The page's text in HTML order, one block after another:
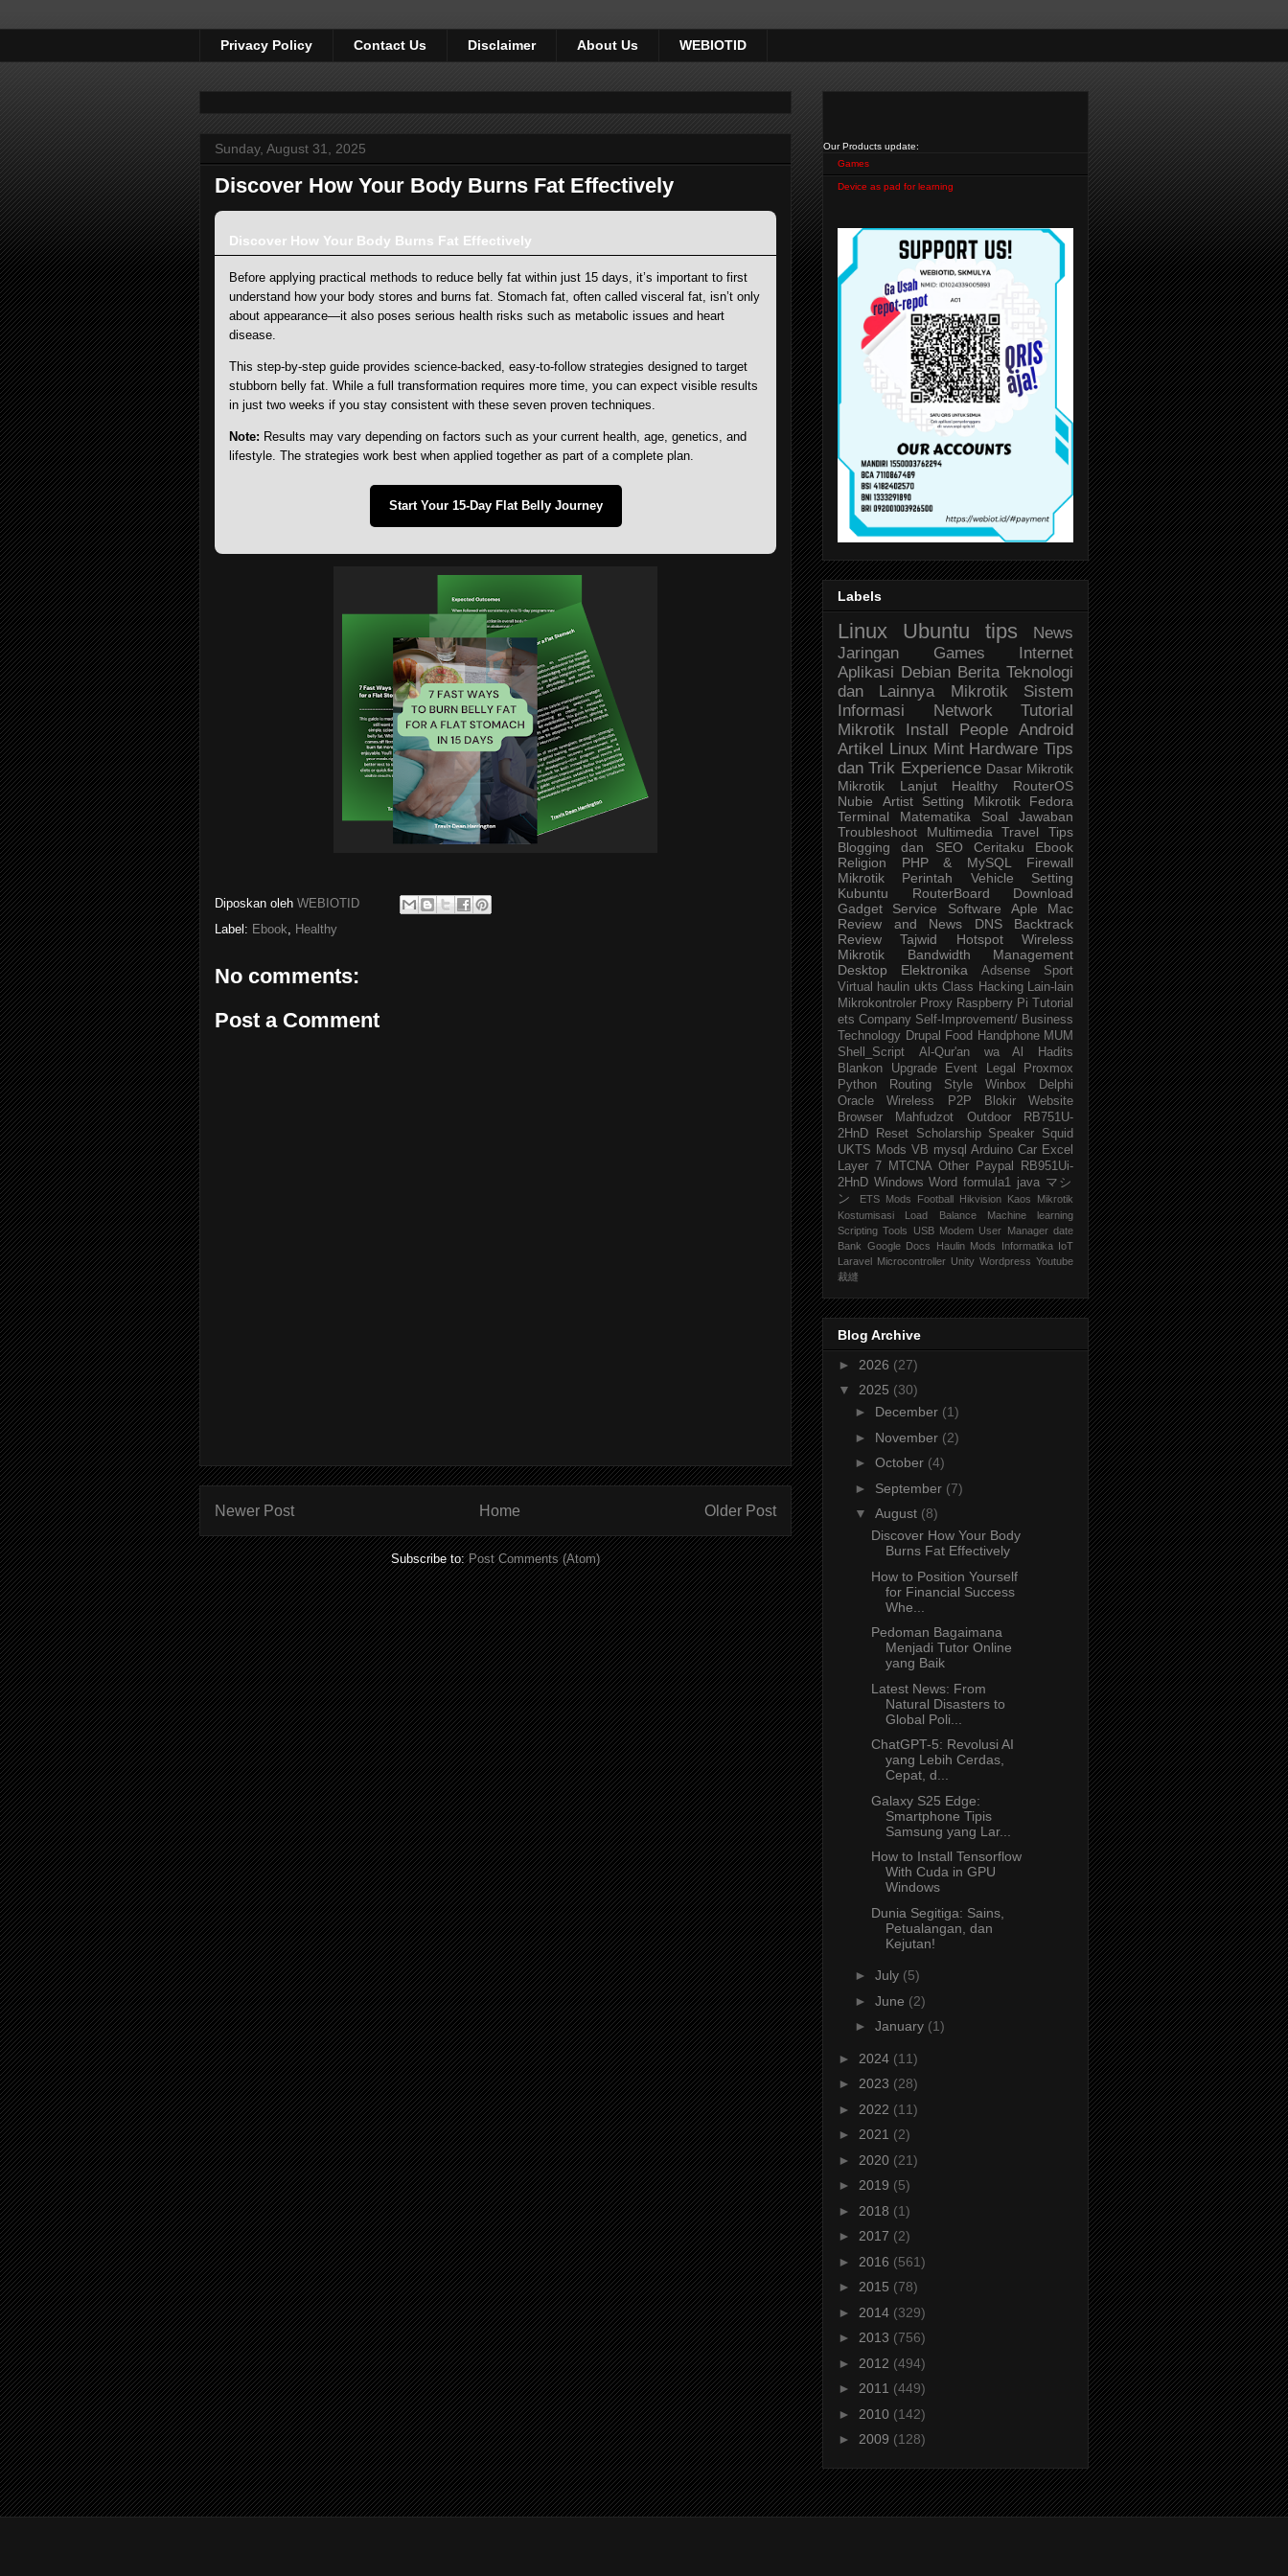
Privacy Policy Contact Us Disclaimer About Us WEBIOTID
Sunday, August 31, 2025
Discover How Your Body Burns Fat Effectively
Discover How Your Body Burns Fat Effectively
Before applying practical methods to reduce belly fat within just 15 days, it’s important to first
understand how your body stores and burns fat. Stomach fat, often called visceral fat, isn’t only
about appearance—it also poses serious health risks such as metabolic issues and heart
disease.
This step-by-step guide provides science-backed, easy-to-follow strategies designed to target
stubborn belly fat. While a full transformation requires more time, you can expect visible results
in just two weeks if you stay consistent with these seven proven techniques.
Note: Results may vary depending on factors such as your current health, age, genetics, and
lifestyle. The strategies work best when applied together as part of a complete plan.
Start Your 15-Day Flat Belly Journey
Diposkan oleh WEBIOTID
Label: Ebook, Healthy
No comments:
Post a Comment
Newer Post Older Post
Home
Subscribe to:Post Comments (Atom)
Our Products update:
Games
Device as pad for learning
Labels
Linux Ubuntu tips
News
Jaringan
Games
Internet
Aplikasi Debian Berita Teknologi
dan Lainnya
Mikrotik
Sistem
Informasi
Network
Tutorial
Mikrotik
Install People Android
Artikel
Linux Mint Hardware Tips
dan Trik Experience Dasar Mikrotik
Mikrotik Lanjut
Healthy
RouterOS
Nubie
Artist Setting Mikrotik
Fedora
Terminal
Matematika
Soal Jawaban
Troubleshoot
Multimedia Travel
Tips
Blogging dan SEO
Ceritaku
Ebook
Religion
PHP & MySQL
Firewall
Mikrotik
Perintah Vehicle
Setting
Kubuntu
RouterBoard
Download
Gadget
Service Software
Aple Mac
Review and News
DNS
Backtrack
Review
Tajwid Hotspot
Wireless
Mikrotik
Bandwidth Management
Desktop
Elektronika Adsense
Sport
Virtual
haulin ukts Class Hacking Lain-lain
Mikrokontroler Proxy Raspberry Pi
Tutorial
ets Company Self-Improvement/ Business
Technology Drupal Food Handphone MUM
Shell_Script
Al-Qur'an wa Al Hadits
Blankon
Upgrade Event Legal
Proxmox
Python
Routing Style Winbox
Delphi
Oracle
Wireless P2P
Blokir Website
Browser
Mahfudzot Outdoor
RB751U-
2HnD
Reset Scholarship Speaker
Squid
UKTS Mods VB mysql Arduino Car Excel
Layer 7
MTCNA Other Paypal
RB951Ui-
2HnD Windows Word formula1 java マシ
ン
ETS Mods Football Hikvision Kaos Mikrotik
Kostumisasi
Load Balance
Machine learning
Scripting Tools USB Modem User Manager date
Bank Google Docs Haulin Mods Informatika IoT
Laravel Microcontroller Unity Wordpress Youtube
裁縫
Blog Archive
► 2026 (27)
▼ 2025 (30)
► December (1)
► November (2)
► October (4)
► September (7)
▼ August (8)
Discover How Your Body
Burns Fat Effectively
How to Position Yourself
for Financial Success
Whe...
Pedoman Bagaimana
Menjadi Tutor Online
yang Baik
Latest News: From
Natural Disasters to
Global Poli...
ChatGPT-5: Revolusi AI
yang Lebih Cerdas,
Cepat, d...
Galaxy S25 Edge:
Smartphone Tipis
Samsung yang Lar...
How to Install Tensorflow
With Cuda in GPU
Windows
Dunia Segitiga: Sains,
Petualangan, dan
Kejutan!
► July (5)
► June (2)
► January (1)
► 2024 (11)
► 2023 (28)
► 2022 (11)
► 2021 (2)
► 2020 (21)
► 2019 (5)
► 2018 (1)
► 2017 (2)
► 2016 (561)
► 2015 (78)
► 2014 (329)
► 2013 (756)
► 2012 (494)
► 2011 (449)
► 2010 (142)
► 2009 (128)